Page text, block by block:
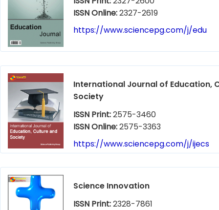
ISSN Online:2327-2619
https://www.sciencepg.com/j/edu
International Journal of Education,
Society
ISSN Print:2575-3460
ISSN Online:2575-3363
https://www.sciencepg.com/j/ijecs
Science Innovation
ISSN Print:2328-7861